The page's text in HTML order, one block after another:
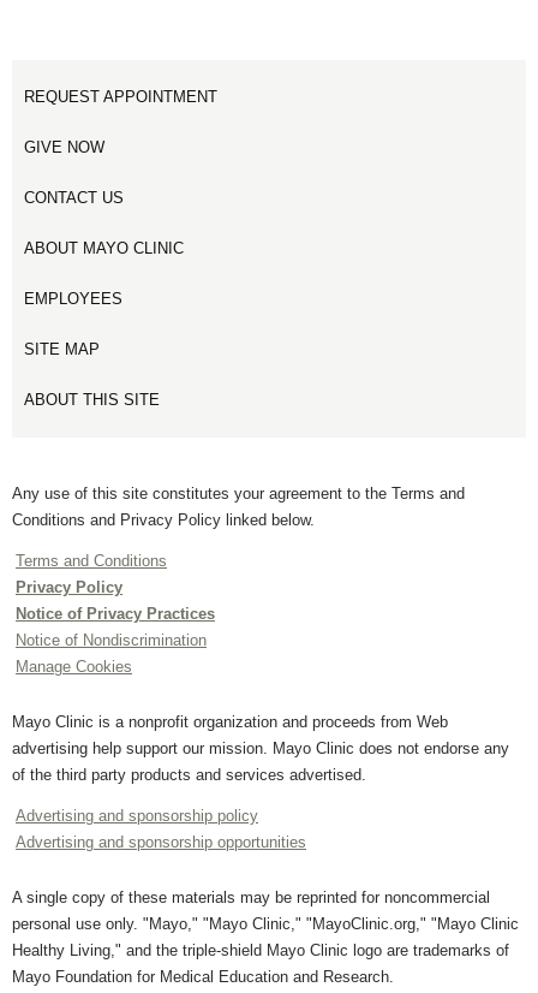
REQUEST APPOINTMENT
GIVE NOW
CONTACT US
ABOUT MAYO CLINIC
EMPLOYEES
SITE MAP
ABOUT THIS SITE
Any use of this site constitutes your agreement to the Terms and
Conditions and Privacy Policy linked below.
Terms and Conditions
Privacy Policy
Notice of Privacy Practices
Notice of Nondiscrimination
Manage Cookies
Mayo Clinic is a nonprofit organization and proceeds from Web
advertising help support our mission. Mayo Clinic does not endorse any
of the third party products and services advertised.
Advertising and sponsorship policy
Advertising and sponsorship opportunities
A single copy of these materials may be reprinted for noncommercial
personal use only. "Mayo," "Mayo Clinic," "MayoClinic.org," "Mayo Clinic
Healthy Living," and the triple-shield Mayo Clinic logo are trademarks of
Mayo Foundation for Medical Education and Research.